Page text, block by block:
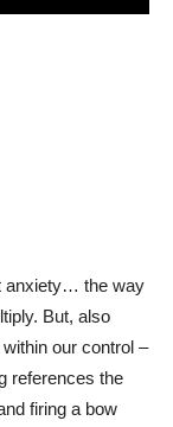
anxiety… the way
But, also
our control –
references the
firing a bow